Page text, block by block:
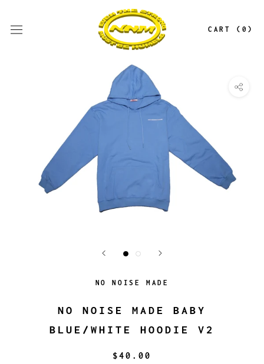
content
CART ( 0 )
NO NOISE MADE
NO NOISE MADE BABY
BLUE/WHITE HOODIE V2
$40.00